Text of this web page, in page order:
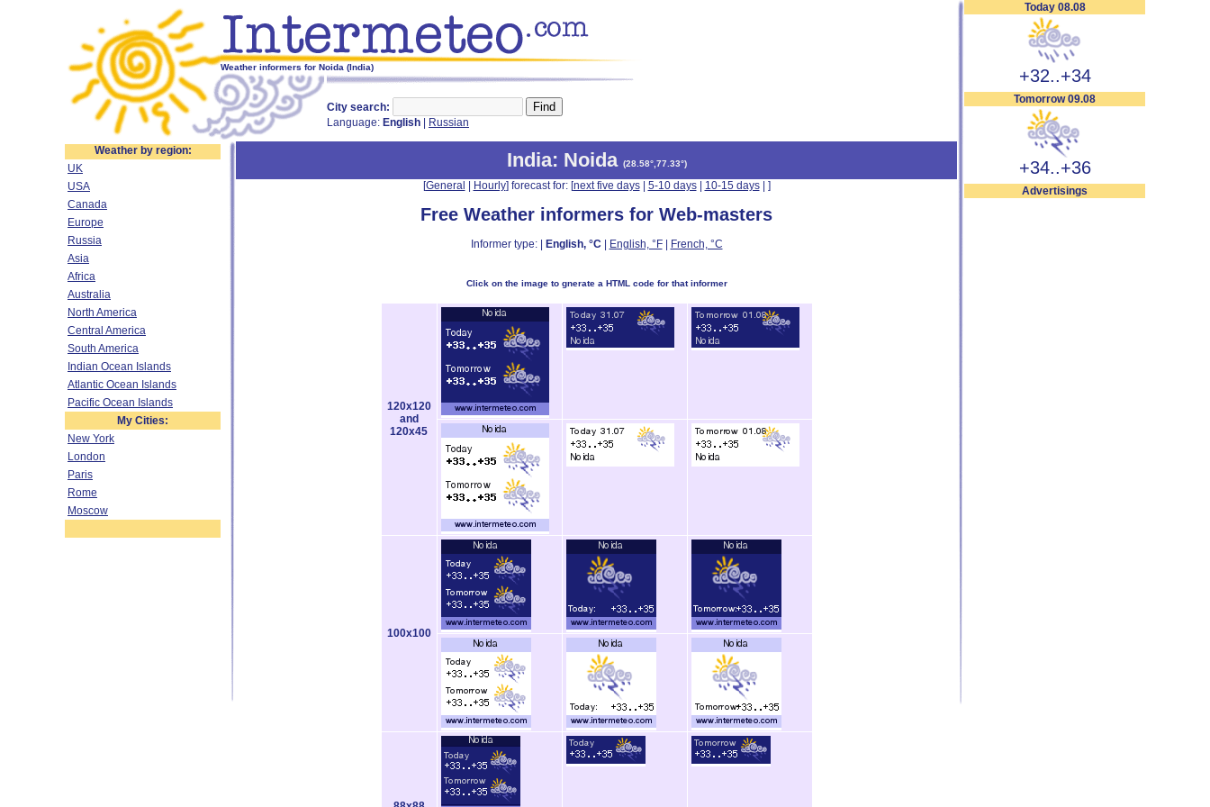
Weather informers for Noida (India)
City search:
Language: English Russian
Today 08.08
+32..+34
Tomorrow 09.08
+34..+36
Advertisings
Weather by region:
UK
USA
Canada
Europe
Russia
Asia
Africa
Australia
North America
Central America
South America
Indian Ocean Islands
Atlantic Ocean Islands
Pacific Ocean Islands
My Cities:
New York
London
Paris
Rome
Moscow
India: Noida (28.58°,77.33°)
[General Hourly] forecast for: [next five days| 5-10 days| 10-15 days| ]
Free Weather informers for Web-masters
Informer type: | English, °C| English, °F| French, °C
Click on the image to gnerate a HTML code for that informer
120x120
and
120x45
100x100